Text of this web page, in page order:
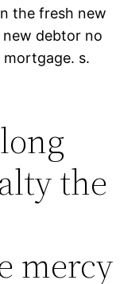
the fresh new
new debtor no
s.
the
mercy